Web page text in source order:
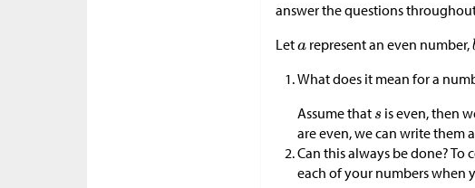
answer the questions
Let
represent an even number,
What does it mean for a
Assume that
is even, then
are even, we can write them
Can this always be done?
each of your numbers when